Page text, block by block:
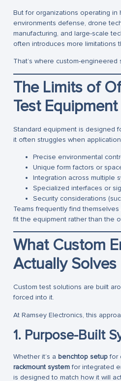
But for organizations operating in
environments defense, drone
manufacturing, and large-scale
often introduces more limitations
That’s where custom-engineered
The Limits of
Test Equipment
Standard equipment is designed
it often struggles when
Precise environmental
Unique form factors or
Integration across multiple
Specialized interfaces or
Security considerations
Teams frequently find
fit the equipment rather than the
What Custom
Actually Solves
Custom test solutions are built
forced into it.
At Ramsey Electronics, this
1. Purpose-Built
Whether it’s a benchtop setupfor
rackmount systemfor integrated
is designed to match how it will